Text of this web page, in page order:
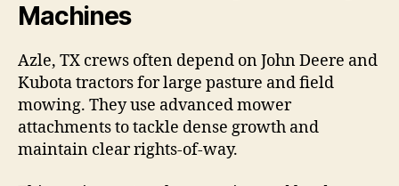
Machines
Azle, TX crews often depend on John Deere and
Kubota tractors for large pasture and field
mowing. They use advanced mower
attachments to tackle dense growth and
maintain clear rights-of-way.